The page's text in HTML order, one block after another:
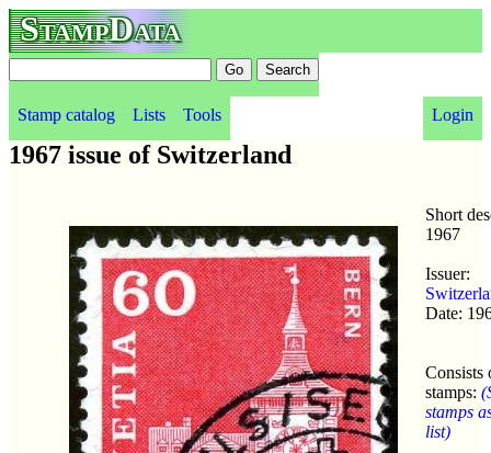
StampData
Stamp catalog Lists Tools Login
1967 issue of Switzerland
Short
1967
Issuer:
Date:
Consists
stamps:
stamps
list)